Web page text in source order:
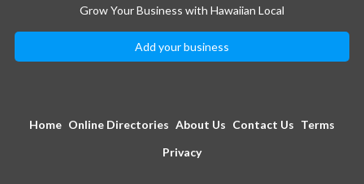
Grow Your Business with Hawaiian Local
Add your business
Home Online Directories About Us Contact Us Terms
Privacy